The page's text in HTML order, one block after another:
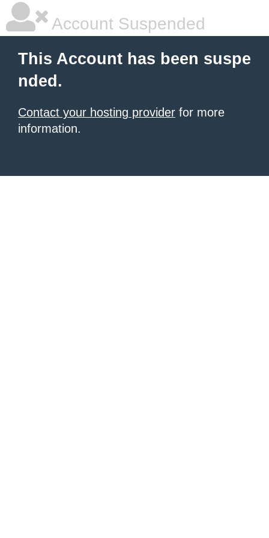
Account Suspended
This Account has been suspe
nded.
Contact your hosting provider for more
information.